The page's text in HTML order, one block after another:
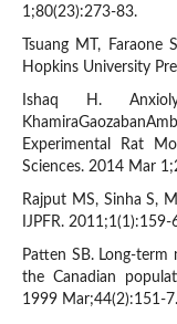
1;80(23):273-83.
Tsuang MT,
Hopkins University
Ishaq H.
Experimental Rat
Sciences. 2014 Mar
Rajput MS, Sinha S,
IJPFR. 2011;1(1):159-
Patten SB. Long-
the Canadian
1999 Mar;44(2):151-7.